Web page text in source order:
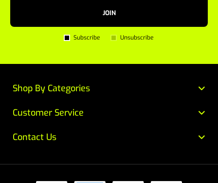
JOIN
Subscribe Unsubscribe
Customer Service
Contact Us
Shop By Categories